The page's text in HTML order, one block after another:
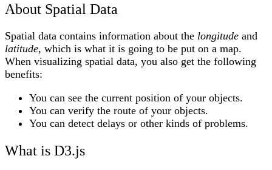
About Spatial Data
Spatial data contains information about the longitude and
latitude, which is what it is going to be put on a map.
When visualizing spatial data, you also get the following
benefits:
You can see the current position of your objects.
You can verify the route of your objects.
You can detect delays or other kinds of problems.
What is D3.js